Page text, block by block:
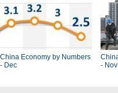
China Economy by Numbers
- Dec
- Nov